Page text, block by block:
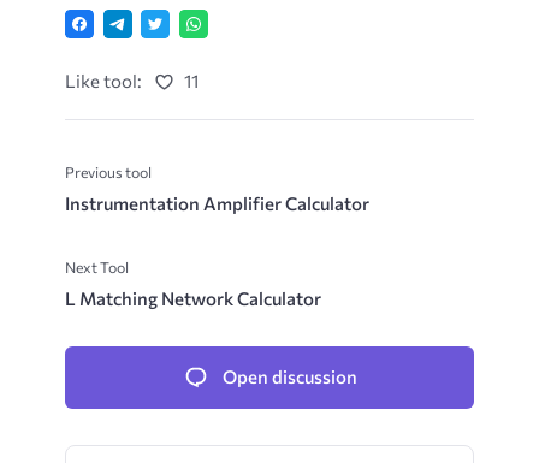
Like tool: 11
Previous tool
Instrumentation Amplifier Calculator
Next Tool
L Matching Network Calculator
Open discussion